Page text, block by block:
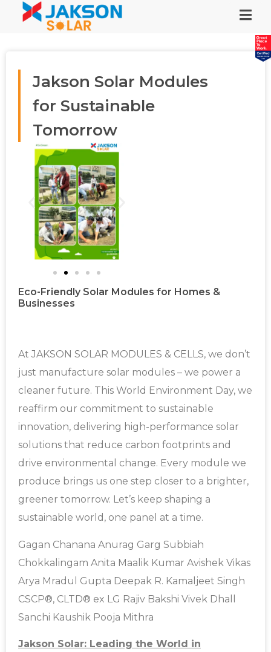
Jakson Solar Modules
for Sustainable
Tomorrow
Eco-Friendly Solar Modules for Homes &
Businesses
At JAKSON SOLAR MODULES & CELLS, we don’t
just manufacture solar modules – we power a
cleaner future. This World Environment Day, we
reaffirm our commitment to sustainable
innovation, delivering high-performance solar
solutions that reduce carbon footprints and
drive environmental change. Every module we
produce brings us one step closer to a brighter,
greener tomorrow. Let’s keep shaping a
sustainable world, one panel at a time.
Gagan Chanana Anurag Garg Subbiah
Chokkalingam Anita Maalik Kumar Avishek Vikas
Arya Mradul Gupta Deepak R. Kamaljeet Singh
CSCP®, CLTD® ex LG Rajiv Bakshi Vivek Dhall
Sanchi Kaushik Pooja Mithra
Jakson Solar: Leading the World in